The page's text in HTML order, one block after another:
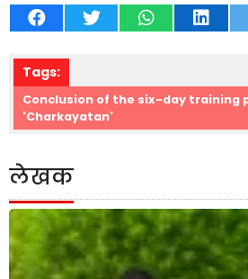
Tags:
Conclusion of the six-day training
'Charkayatan'
लेखक